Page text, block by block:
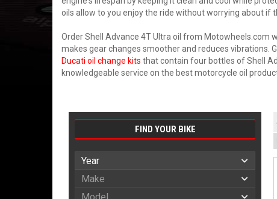
oils allow to you enjoy the ride without worrying about if
Order Shell Advance 4T Ultra oil from Motowheels.com
makes gear changes smoother and reduces vibrations.
Ducati oil change kits that contain four bottles of Shell
knowledgeable service on the best motorcycle oil
FIND YOUR BIKE